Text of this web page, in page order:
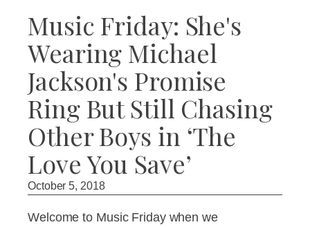
Music Friday: She's
Wearing Michael
Jackson's Promise
Ring But Still Chasing
Other Boys in ‘The
Love You Save’
October 5, 2018
Welcome to Music Friday when we